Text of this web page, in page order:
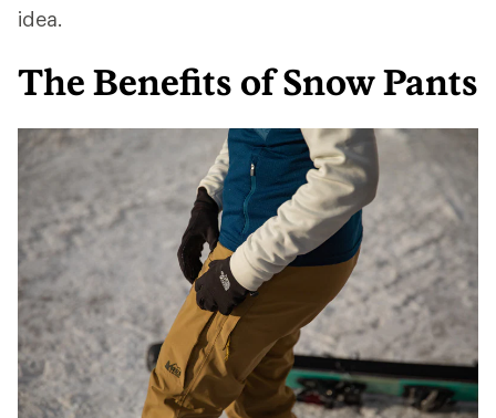
idea.
The Benefits of Snow Pants